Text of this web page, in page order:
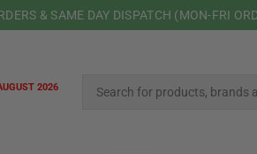
& SAME DAY DISPATCH (MON-FRI
2026